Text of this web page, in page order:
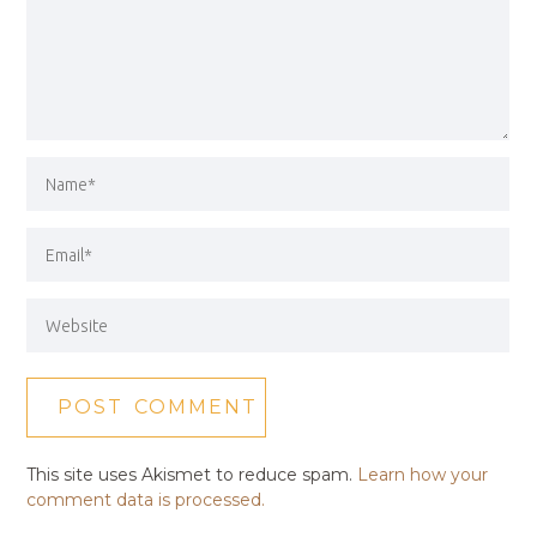
This site uses Akismet to reduce spam. Learn how your
comment data is processed.